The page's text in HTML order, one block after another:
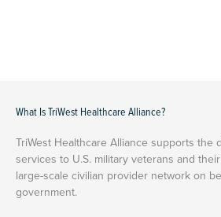
What Is TriWest Healthcare Alliance?
TriWest Healthcare Alliance supports the
services to U.S. military veterans and
large-scale civilian provider network on
government.